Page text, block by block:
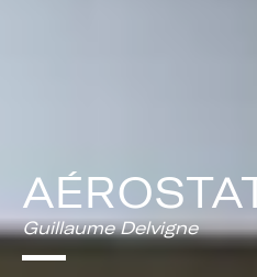
Guillaume Delvigne